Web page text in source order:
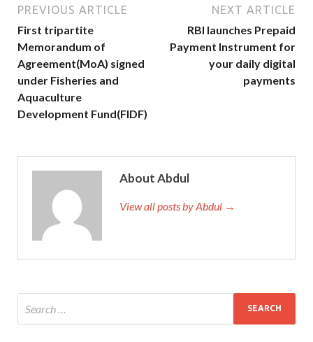
PREVIOUS ARTICLE
First tripartite
Memorandum of
Agreement(MoA) signed
under Fisheries and
Aquaculture
Development Fund(FIDF)
NEXT ARTICLE
RBI launches Prepaid
Payment Instrument for
your daily digital
payments
About Abdul
View all posts by Abdul →